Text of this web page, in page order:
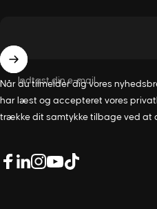
Indtast din e-mail
Når du tilmelder dig vores
har læst og accepteret vores
trække dit samtykke tilbage ved at